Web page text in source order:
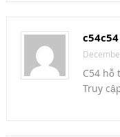
c54c54
C54 hỗ
Truy